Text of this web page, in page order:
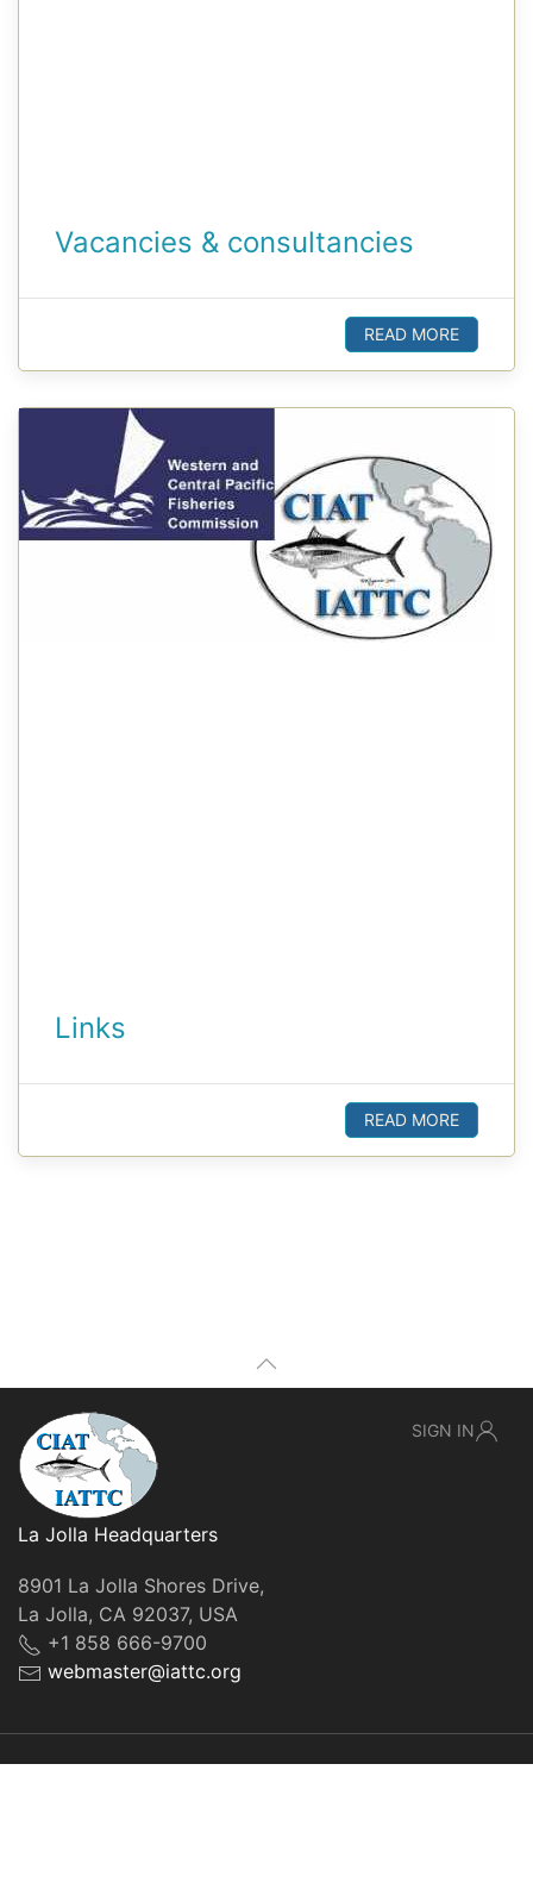
Vacancies & consultancies
READ MORE
Links
READ MORE
La Jolla Headquarters
8901 La Jolla Shores Drive,
La Jolla, CA 92037, USA
+1 858 666-9700
webmaster@iattc.org
SIGN IN
© IATTC, 2022-2026